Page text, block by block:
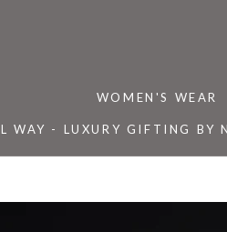
WOMEN'S WEAR
WAY - LUXURY GIFTING BY